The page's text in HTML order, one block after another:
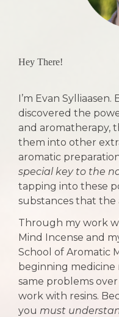
Hey There!
I’m Evan Sylliaasen.
discovered the
and aromatherapy,
them into other
aromatic
special key to the
tapping into these
substances that the
Through my work
Mind Incense and
School of Aromatic
beginning
same problems
work with resins.
you must